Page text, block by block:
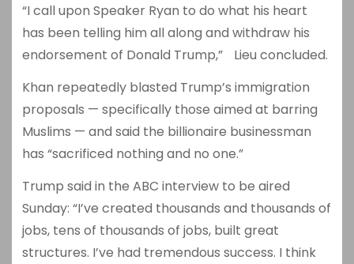
“I call upon Speaker Ryan to do what his heart
has been telling him all along and withdraw his
endorsement of Donald Trump,” Lieu concluded.
Khan repeatedly blasted Trump’s immigration
proposals — specifically those aimed at barring
Muslims — and said the billionaire businessman
has “sacrificed nothing and no one.”
Trump said in the ABC interview to be aired
Sunday: “I’ve created thousands and thousands of
jobs, tens of thousands of jobs, built great
structures. I’ve had tremendous success. I think